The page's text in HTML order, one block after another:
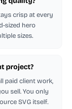
crisp at every
sized hero
sizes.
project?
paid client work,
sell. You only
SVG itself.